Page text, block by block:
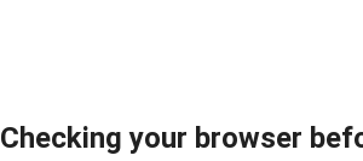
Checking your browser